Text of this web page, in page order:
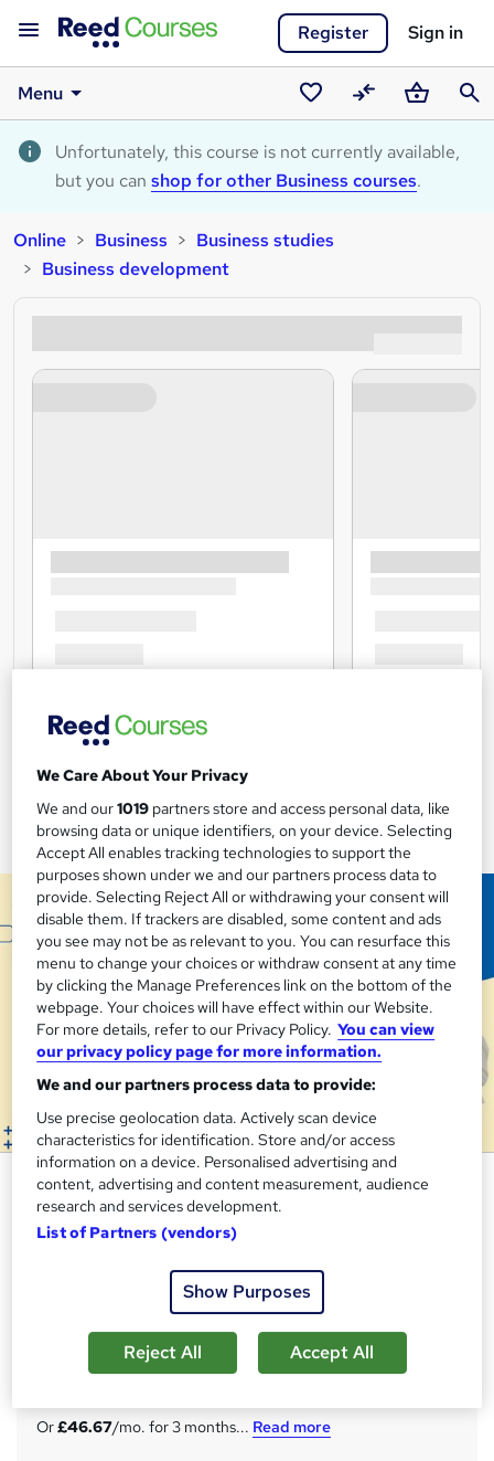
Register Sign in
Menu
Saved
courses
CompareBasket
Unfortunately, this course is not currently available,
but you can shop for other Business courses.
Online Business
Business studies
Business development
Business Development and
Management - CPD Certified
Apex Learning
Updated: February 2026 | 14-in-1 Bundle| 140 CPD Points|
Free Hardcopy & PDF Certificate| Lifetime Access| Tutor
u
m
Or£46.67/mo. for 3 months... Read more
We Care About Your Privacy
We and our1019 partners store and access personal data, like
browsing data or unique identifiers, on your device. Selecting
Accept All enables tracking technologies to support the
purposes shown under we and our partners process data to
provide. Selecting Reject All or withdrawing your consent will
disable them. If trackers are disabled, some content and ads
you see may not be as relevant to you. You can resurface this
menu to change your choices or withdraw consent at any time
by clicking the Manage Preferences link on the bottom of the
webpage. Your choices will have effect within our Website.
For more details, refer to our Privacy Policy. You can view
our privacy policy page for more information.
We and our partners process data to provide:
Use precise geolocation data. Actively scan device
characteristics for identification. Store and/or access
information on a device. Personalised advertising and
content, advertising and content measurement, audience
research and services development.
List of Partners (vendors)
Show Purposes
Reject All Accept All